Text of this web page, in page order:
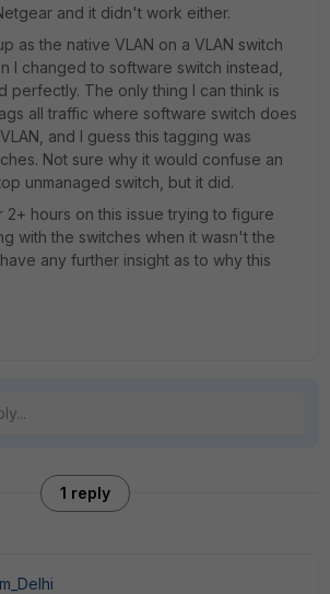
and it didn't work either.
as the native VLAN on a VLAN switch
I changed to software switch instead,
perfectly. The only thing I can think is
all traffic where software switch does
and I guess this tagging was
Not sure why it would confuse an
unmanaged switch, but it did.
2+ hours on this issue trying to figure
with the switches when it wasn't the
any further insight as to why this
1 reply